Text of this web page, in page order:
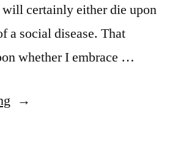
certainly either die upon
a social disease. That
whether I embrace …
“Quote